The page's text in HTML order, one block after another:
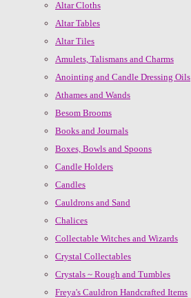
Altar Cloths
Altar Tables
Altar Tiles
Amulets, Talismans and Charms
Anointing and Candle Dressing Oils
Athames and Wands
Besom Brooms
Books and Journals
Boxes, Bowls and Spoons
Candle Holders
Candles
Cauldrons and Sand
Chalices
Collectable Witches and Wizards
Crystal Collectables
Crystals ~ Rough and Tumbles
Freya's Cauldron Handcrafted Items